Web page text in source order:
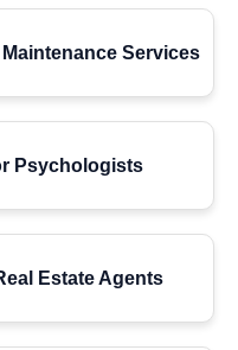
Services
Psychologists
Estate Agents